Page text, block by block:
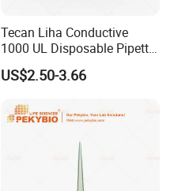
Tecan Liha Conductive
1000 UL Disposable Pipette
Tips with Filter
US$2.50-3.66